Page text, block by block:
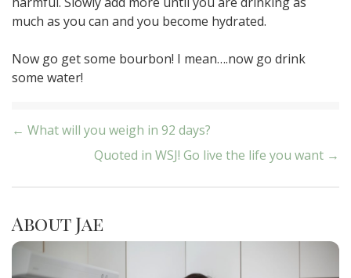
much as you can and you become hydrated.
Now go get some bourbon! I mean….now go drink
some water!
Post
navigation
← What will you weigh in 92 days?
Quoted in WSJ! Go live the life you want →
About Jae